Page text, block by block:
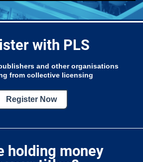
with PLS
and other organisations
from collective licensing
Register Now
holding money